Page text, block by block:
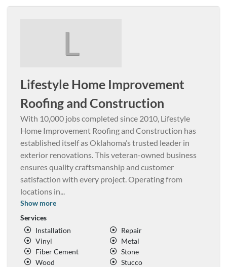
L
Lifestyle Home Improvement
Roofing and Construction
With 10,000 jobs completed since 2010, Lifestyle
Home Improvement Roofing and Construction has
established itself as Oklahoma’s trusted leader in
exterior renovations. This veteran-owned business
ensures quality craftsmanship and customer
satisfaction with every project. Operating from
locations in...
Show more
Services
Installation
Repair
Vinyl
Metal
Fiber Cement
Stone
Wood
Stucco